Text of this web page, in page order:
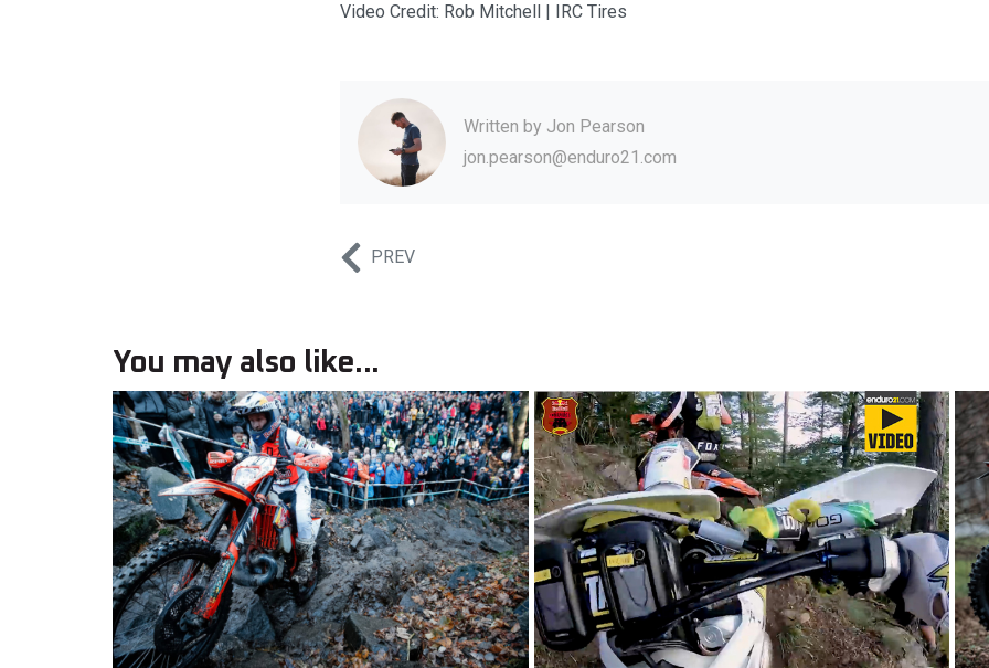
Video Credit: Rob Mitchell | IRC Tires
Written by Jon Pearson
jon.pearson@enduro21.com
PREV
You may also like...